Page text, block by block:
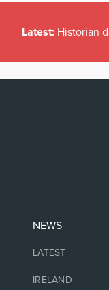
Latest: Historian
NEWS
LATEST
IRELAND